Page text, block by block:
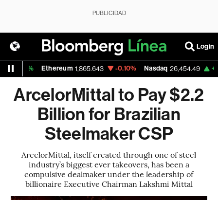
PUBLICIDAD
Login
Ethereum 1,865.643 -0.10% Nasdaq 26,454.49
ArcelorMittal to Pay $2.2
Billion for Brazilian
Steelmaker CSP
ArcelorMittal, itself created through one of steel
industry’s biggest ever takeovers, has been a
compulsive dealmaker under the leadership of
billionaire Executive Chairman Lakshmi Mittal